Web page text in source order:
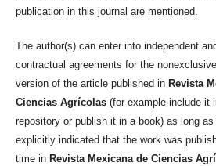
publication in this journal are mentioned.
The author(s) can enter into independent
contractual agreements for the
version of the article published in Revista
Ciencias Agrícolas (for example include it
repository or publish it in a book) as long
explicitly indicated that the work was
time in Revista Mexicana de Ciencias